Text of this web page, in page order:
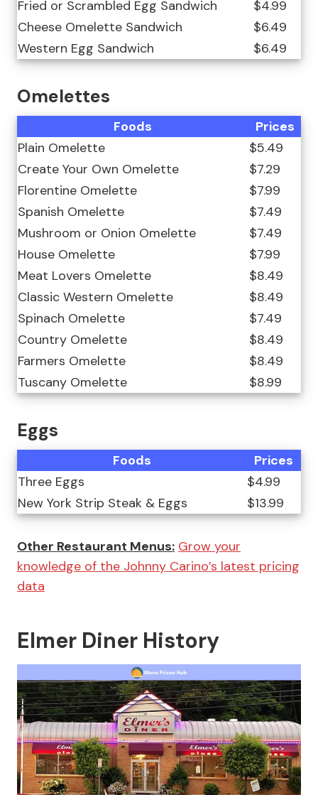
Fried or Scrambled Egg Sandwich
$4.99
Cheese Omelette Sandwich
$6.49
Western Egg Sandwich
$6.49
Omelettes
Foods
Prices
Plain Omelette
$5.49
Create Your Own Omelette
$7.29
Florentine Omelette
$7.99
Spanish Omelette
$7.49
Mushroom or Onion Omelette
$7.49
House Omelette
$7.99
Meat Lovers Omelette
$8.49
Classic Western Omelette
$8.49
Spinach Omelette
$7.49
Country Omelette
$8.49
Farmers Omelette
$8.49
Tuscany Omelette
$8.99
Eggs
Foods
Prices
Three Eggs
$4.99
New York Strip Steak & Eggs
$13.99
Other Restaurant Menus: Grow your
knowledge of the Johnny Carino’s latest pricing
data
Elmer Diner History